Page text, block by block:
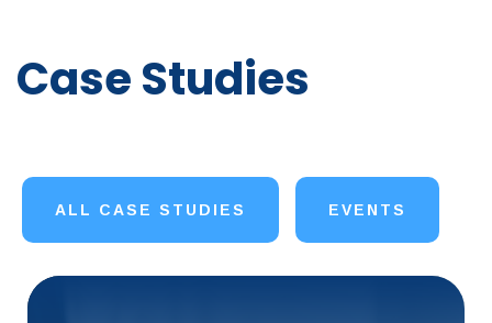
Case Studies
ALL CASE STUDIES EVENTS